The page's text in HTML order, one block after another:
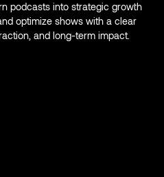
podcasts into strategic growth
optimize shows with a clear
and long-term impact.